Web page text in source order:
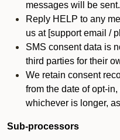
messages will be sent.
Reply HELP to any
us at [support email /
SMS consent data is
third parties for their
We retain consent
from the date of opt-
whichever is longer,
Sub-processors